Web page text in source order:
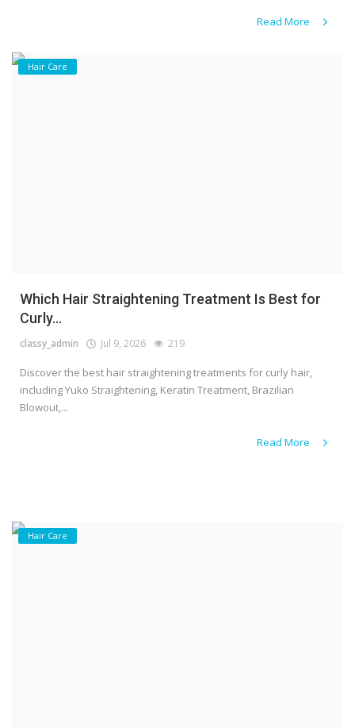
Read More
Hair Care
Which Hair Straightening Treatment Is Best for
Curly...
classy_admin Jul 9, 2026 219
Discover the best hair straightening treatments for curly hair,
including Yuko Straightening, Keratin Treatment, Brazilian
Blowout,...
Read More
Hair Care